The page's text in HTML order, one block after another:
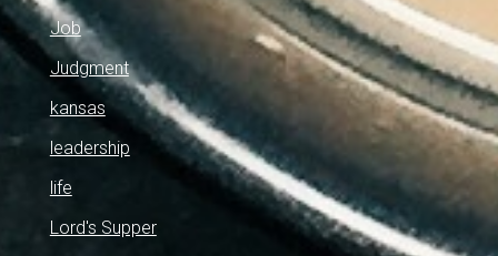
Job
Judgment
kansas
leadership
life
Lord's Supper